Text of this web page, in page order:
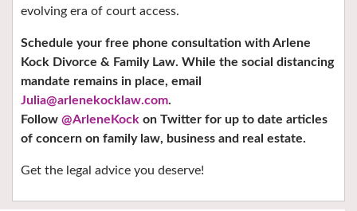
evolving era of court access.
Schedule your free phone consultation with Arlene
Kock Divorce & Family Law. While the social distancing
mandate remains in place, email
Julia@arlenekocklaw.com.
Follow @ArleneKock on Twitter for up to date articles
of concern on family law, business and real estate.
Get the legal advice you deserve!